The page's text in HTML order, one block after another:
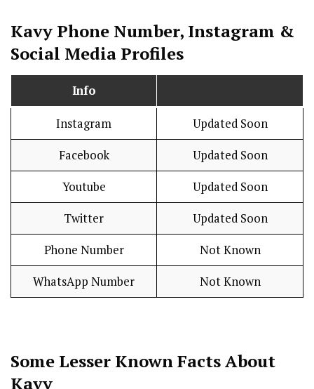
Kavy Phone Number, Instagram &
Social Media Profiles
Info
Instagram Updated Soon
Facebook Updated Soon
Youtube Updated Soon
Twitter Updated Soon
Phone Number Not Known
WhatsApp Number Not Known
Some Lesser Known Facts About
Kavy